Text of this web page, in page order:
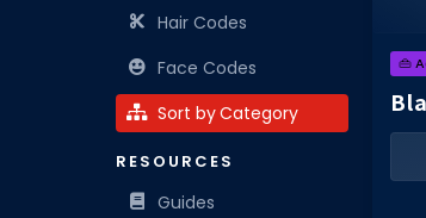
Hair Codes
Face Codes
Sort by Category
RESOURCES
Guides
👜